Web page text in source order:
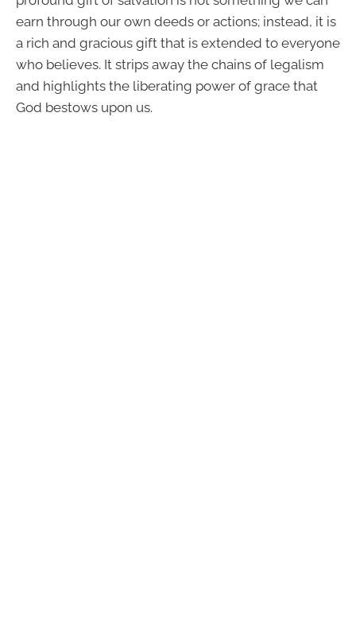
earn through our own deeds or actions; instead, it is
a rich and gracious gift that is extended to everyone
who believes. It strips away the chains of legalism
and highlights the liberating power of grace that
God bestows upon us.